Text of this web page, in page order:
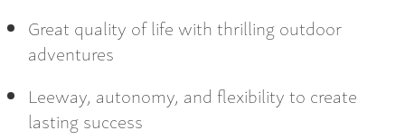
Great quality of life with thrilling outdoor
adventures
Leeway, autonomy, and flexibility to create
lasting success